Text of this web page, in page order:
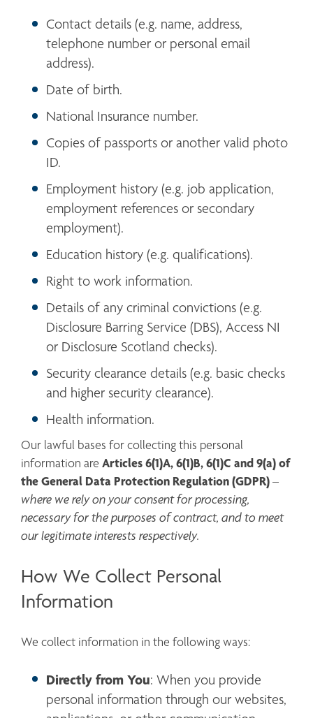
Contact details (e.g. name, address,
telephone number or personal email
address).
Date of birth.
National Insurance number.
Copies of passports or another valid photo
ID.
Employment history (e.g. job application,
employment references or secondary
employment).
Education history (e.g. qualifications).
Right to work information.
Details of any criminal convictions (e.g.
Disclosure Barring Service (DBS), Access NI
or Disclosure Scotland checks).
Security clearance details (e.g. basic checks
and higher security clearance).
Health information.
Our lawful bases for collecting this personal
information are Articles 6(1)A, 6(1)B, 6(1)C and 9(a)of
the General Data Protection Regulation (GDPR)
where we rely on your consent for processing,
necessary for the purposes of contract, and to meet
our legitimate interests respectively.
How We Collect Personal
Information
We collect information in the following ways:
Directly from You: When you provide
personal information through our websites,